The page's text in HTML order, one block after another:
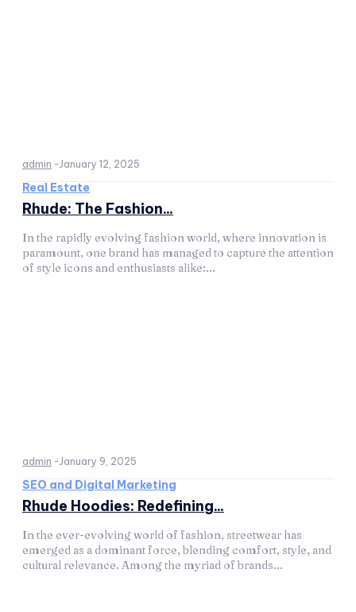
admin -January 12, 2025
Real Estate
Rhude: The Fashion...
In the rapidly evolving fashion world, where innovation is
paramount, one brand has managed to capture the attention
of style icons and enthusiasts alike:...
admin -January 9, 2025
SEO and Digital Marketing
Rhude Hoodies: Redefining...
In the ever-evolving world of fashion, streetwear has
emerged as a dominant force, blending comfort, style, and
cultural relevance. Among the myriad of brands...